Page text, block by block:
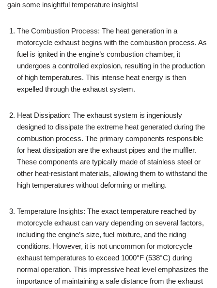
gain some insightful temperature insights!
The Combustion Process: The heat generation in a
motorcycle exhaust begins with the combustion process. As
fuel is ignited in the engine’s combustion chamber, it
undergoes a controlled explosion, resulting in the production
of high temperatures. This intense heat energy is then
expelled through the exhaust system.
Heat Dissipation: The exhaust system is ingeniously
designed to dissipate the extreme heat generated during the
combustion process. The primary components responsible
for heat dissipation are the exhaust pipes and the muffler.
These components are typically made of stainless steel or
other heat-resistant materials, allowing them to withstand the
high temperatures without deforming or melting.
Temperature Insights: The exact temperature reached by
motorcycle exhaust can vary depending on several factors,
including the engine’s size, fuel mixture, and the riding
conditions. However, it is not uncommon for motorcycle
exhaust temperatures to exceed 1000°F (538°C) during
normal operation. This impressive heat level emphasizes the
importance of maintaining a safe distance from the exhaust